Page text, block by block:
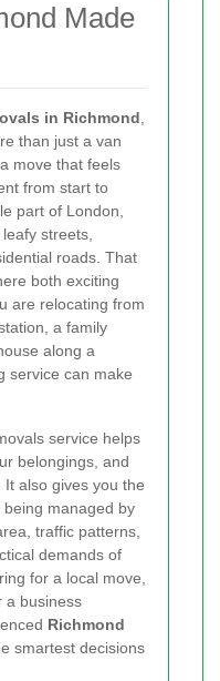
Made
in Richmond
than just a van
move that feels
from start to
part of London,
streets,
roads. That
both exciting
are relocating from
a family
along a
service can make
service helps
belongings, and
also gives you the
managed by
traffic patterns,
demands of
for a local move,
a business
Richmond
smartest decisions